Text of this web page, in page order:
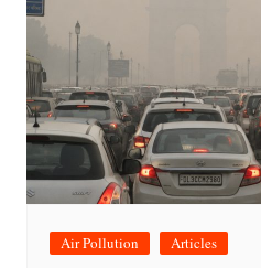
Air Pollution Articles